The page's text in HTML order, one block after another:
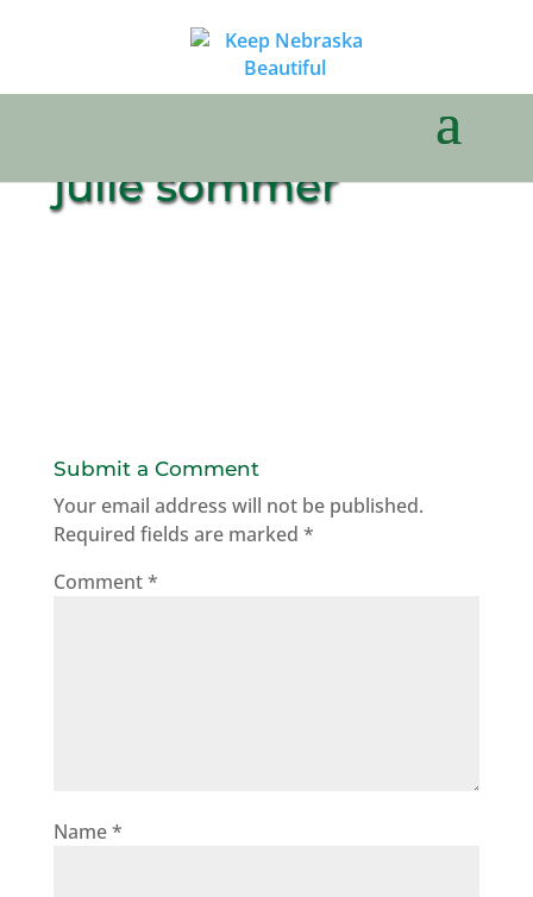
julie sommer
Submit a Comment
Your email address will not be published.
Required fields are marked *
Comment*
Name*